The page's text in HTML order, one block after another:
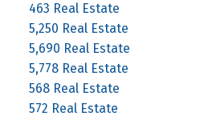
463 Real Estate
5,250 Real Estate
5,690 Real Estate
5,778 Real Estate
568 Real Estate
572 Real Estate